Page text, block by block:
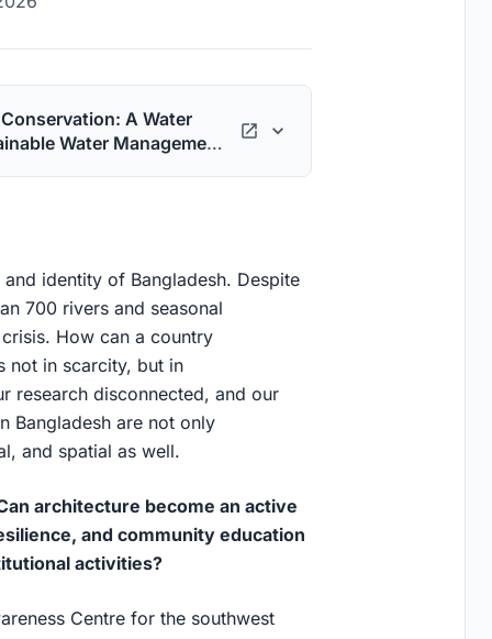
A Water
Water Management
identity of Bangladesh. Despite
700 rivers and seasonal
How can a country
not in scarcity, but in
research disconnected, and our
Bangladesh are not only
and spatial as well.
architecture become an active
and community education
activities?
Centre for the southwest